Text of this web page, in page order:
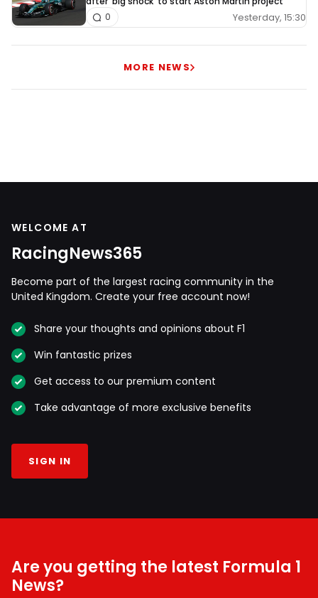
Yesterday, 15:30
0
MORE NEWS
WELCOME AT
RacingNews365
Become part of the largest racing community in the
United Kingdom. Create your free account now!
Share your thoughts and opinions about F1
Win fantastic prizes
Get access to our premium content
Take advantage of more exclusive benefits
SIGN IN
Are you getting the latest Formula 1
News?